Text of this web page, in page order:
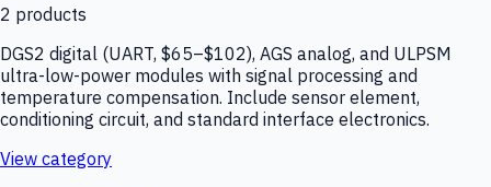
2 products
DGS2 digital (UART, $65–$102), AGS analog, and ULPSM
ultra-low-power modules with signal processing and
temperature compensation. Include sensor element,
conditioning circuit, and standard interface electronics.
View category